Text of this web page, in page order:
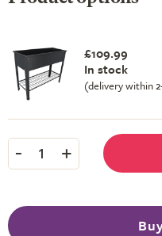
£109.99
In stock
(delivery within
- 1 +